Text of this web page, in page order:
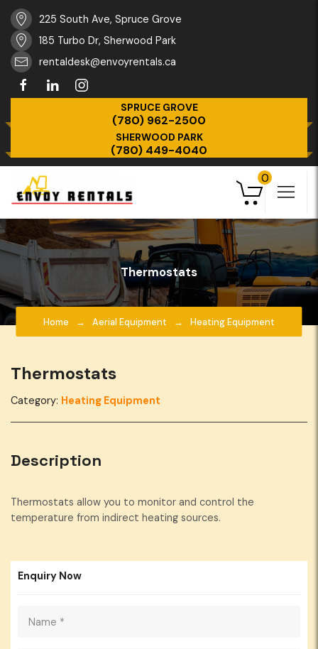
225 South Ave, Spruce Grove
185 Turbo Dr, Sherwood Park
rentaldesk@envoyrentals.ca
SPRUCE GROVE
(780) 962-2500
SHERWOOD PARK
(780) 449-4040
0
Thermostats
Home Aerial Equipment Heating Equipment
Thermostats
Category: Heating Equipment
Description
Thermostats allow you to monitor and control the
temperature from indirect heating sources.
Enquiry Now